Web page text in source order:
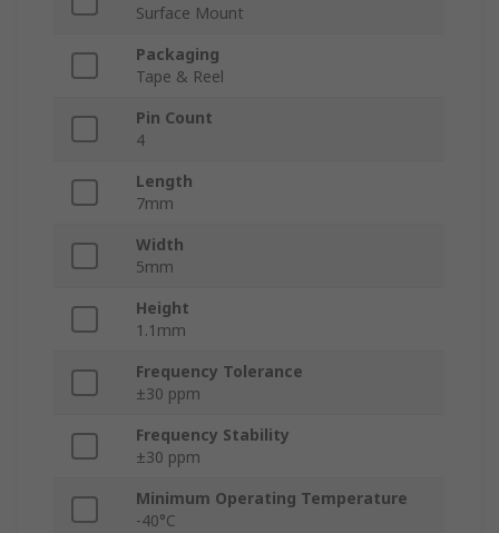
Surface Mount
Packaging
Tape & Reel
Pin Count
4
Length
7mm
Width
5mm
Height
1.1mm
Frequency Tolerance
±30 ppm
Frequency Stability
±30 ppm
Minimum Operating Temperature
-40°C